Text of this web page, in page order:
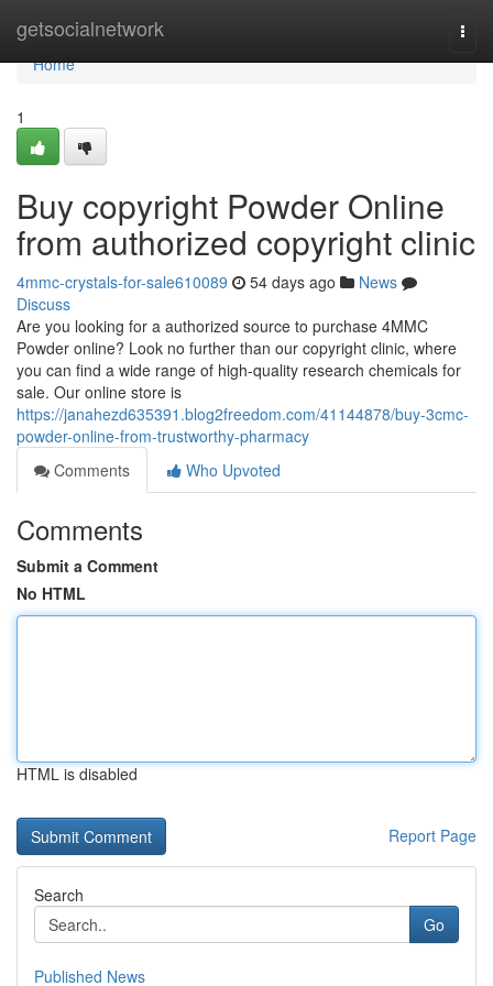
getsocialnetwork
Home
Home
1
Buy copyright Powder Online
from authorized copyright clinic
4mmc-crystals-for-sale610089 54 days ago
News
Discuss
Are you looking for a authorized source to purchase 4MMC
Powder online? Look no further than our copyright clinic, where
you can find a wide range of high-quality research chemicals for
sale. Our online store is
https://janahezd635391.blog2freedom.com/41144878/buy-3cmc-
powder-online-from-trustworthy-pharmacy
Comments
Who Upvoted
Comments
Submit a Comment
No HTML
HTML is disabled
Report Page
Search
Go
Published News